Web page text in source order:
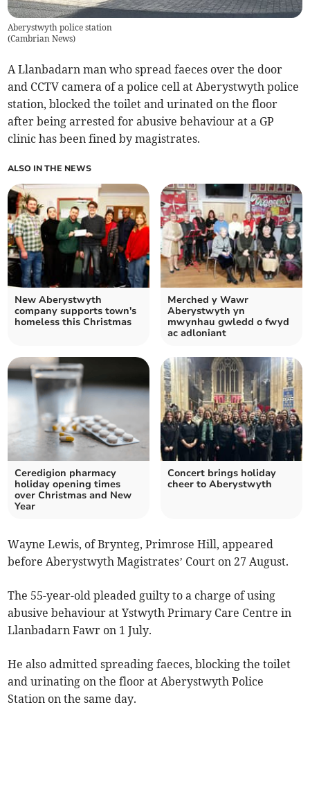
Aberystwyth police station
(Cambrian News)
A Llanbadarn man who spread faeces over the door
and CCTV camera of a police cell at Aberystwyth police
station, blocked the toilet and urinated on the floor
after being arrested for abusive behaviour at a GP
clinic has been fined by magistrates.
ALSO IN THE NEWS
New Aberystwyth
company supports town's
homeless this Christmas
Merched y Wawr
Aberystwyth yn
mwynhau gwledd o fwyd
ac adloniant
Ceredigion pharmacy
holiday opening times
over Christmas and New
Year
Concert brings holiday
cheer to Aberystwyth
Wayne Lewis, of Brynteg, Primrose Hill, appeared
before Aberystwyth Magistrates’ Court on 27 August.
The 55-year-old pleaded guilty to a charge of using
abusive behaviour at Ystwyth Primary Care Centre in
Llanbadarn Fawr on 1 July.
He also admitted spreading faeces, blocking the toilet
and urinating on the floor at Aberystwyth Police
Station on the same day.